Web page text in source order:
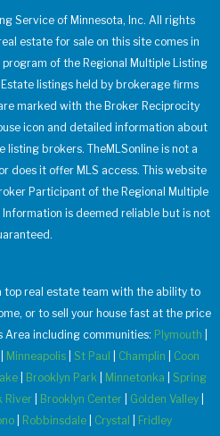
Service of Minnesota, Inc. All rights
estate for sale on this site comes in
of the Regional Multiple Listing
listings held by brokerage firms
marked with the Broker Reciprocity
icon and detailed information about
listing brokers. TheMLSonline is not a
does it offer MLS access. This website
Participant of the Regional Multiple
is deemed reliable but is not
top real estate team with the ability to
or to sell your house fast at the price
Area including communities: Plymouth
Minneapolis| St Paul Champlin
Coon
| Brooklyn Park Minnetonka
Spring
River Brooklyn Center Golden Valley|
Robbinsdale Crystal Fridley